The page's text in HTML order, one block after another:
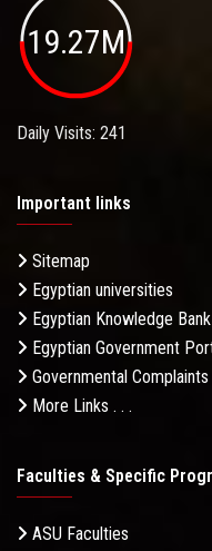
19.27M
Daily Visits: 241
Important links
Sitemap
Egyptian universities
Egyptian Knowledge Bank
Egyptian Government
Governmental
More Links . . .
Faculties & Specific
ASU Faculties